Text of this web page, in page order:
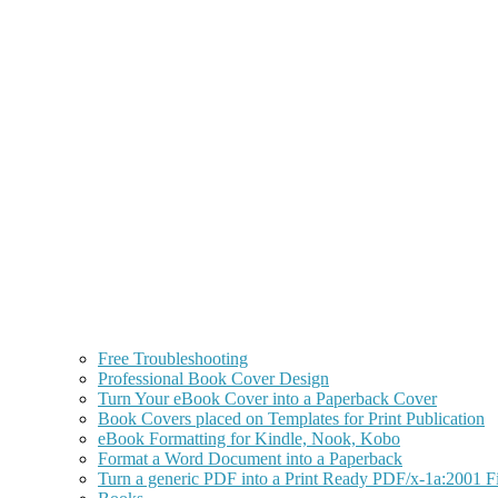
Free Troubleshooting
Professional Book Cover Design
Turn Your eBook Cover into a Paperback Cover
Book Covers placed on Templates for Print Publication
eBook Formatting for Kindle, Nook, Kobo
Format a Word Document into a Paperback
Turn a generic PDF into a Print Ready PDF/x-1a:2001